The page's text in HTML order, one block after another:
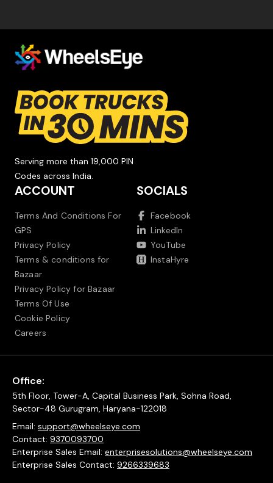
Serving more than 19,000 PIN
Codes across India.
ACCOUNT
Terms And Conditions For
GPS
Privacy Policy
Terms & conditions for
Bazaar
Privacy Policy for Bazaar
Terms Of Use
Cookie Policy
Careers
SOCIALS
Facebook
LinkedIn
YouTube
InstaHyre
Office:
5th Floor, Tower-A, Capital Business Park, Sohna Road,
Sector-48 Gurugram, Haryana-122018
Email: support@wheelseye.com
Contact: 9370093700
Enterprise Sales Email: enterprisesolutions@wheelseye.com
Enterprise Sales Contact: 9266339683